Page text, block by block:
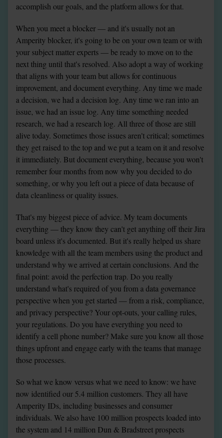
accomplish our goals, and the platform allows for that.
When you meet a blocker — and it's usually not an
Amperity blocker, it's going to be on your own team or with
your subject matter experts — be ready to move on to the
next thing until that's resolved. Also adopt a way of working
that aligns with your team but allows for continuous
improvement, and document everything. Any time we made
a decision, we had a decision log. Any time we ran into an
issue, we had an issue log. Any time something needed
research, we had a research log. All three of those are still
alive today. Sometimes those issues aren't critical; sometimes
they get raised to the top and we put a team on it and resolve
it immediately. But document everything, because you won't
remember four months from now why you decided to do
something, or why you left out a piece of data because of
data cleanliness or quality issues.
That's my biggest piece of advice. My team documents
everything — they know they can't get anything off their Jira
board unless it's documented. But it's really helped us share
knowledge with all the team members using the product and
understand why we arrived at certain conclusions. And the
final point: avoid the perfection trap. Do you really
understand what's required of you from a data governance
perspective when you get started — from a risk, compliance,
and privacy perspective? Your opt-outs, your calling rules,
your regulations. Do you have everything you need to
identify a cell phone number? Make sure you know all those
things upfront and engage early with the teams that manage
those processes.
So what we know versus what we need to know: we have
now identified our 5.4 million customers. They all have
Amperity IDs, including businesses and consumer
individuals. We also have 100 million prospects loaded into
the system and 14 million Dun & Bradstreet prospects